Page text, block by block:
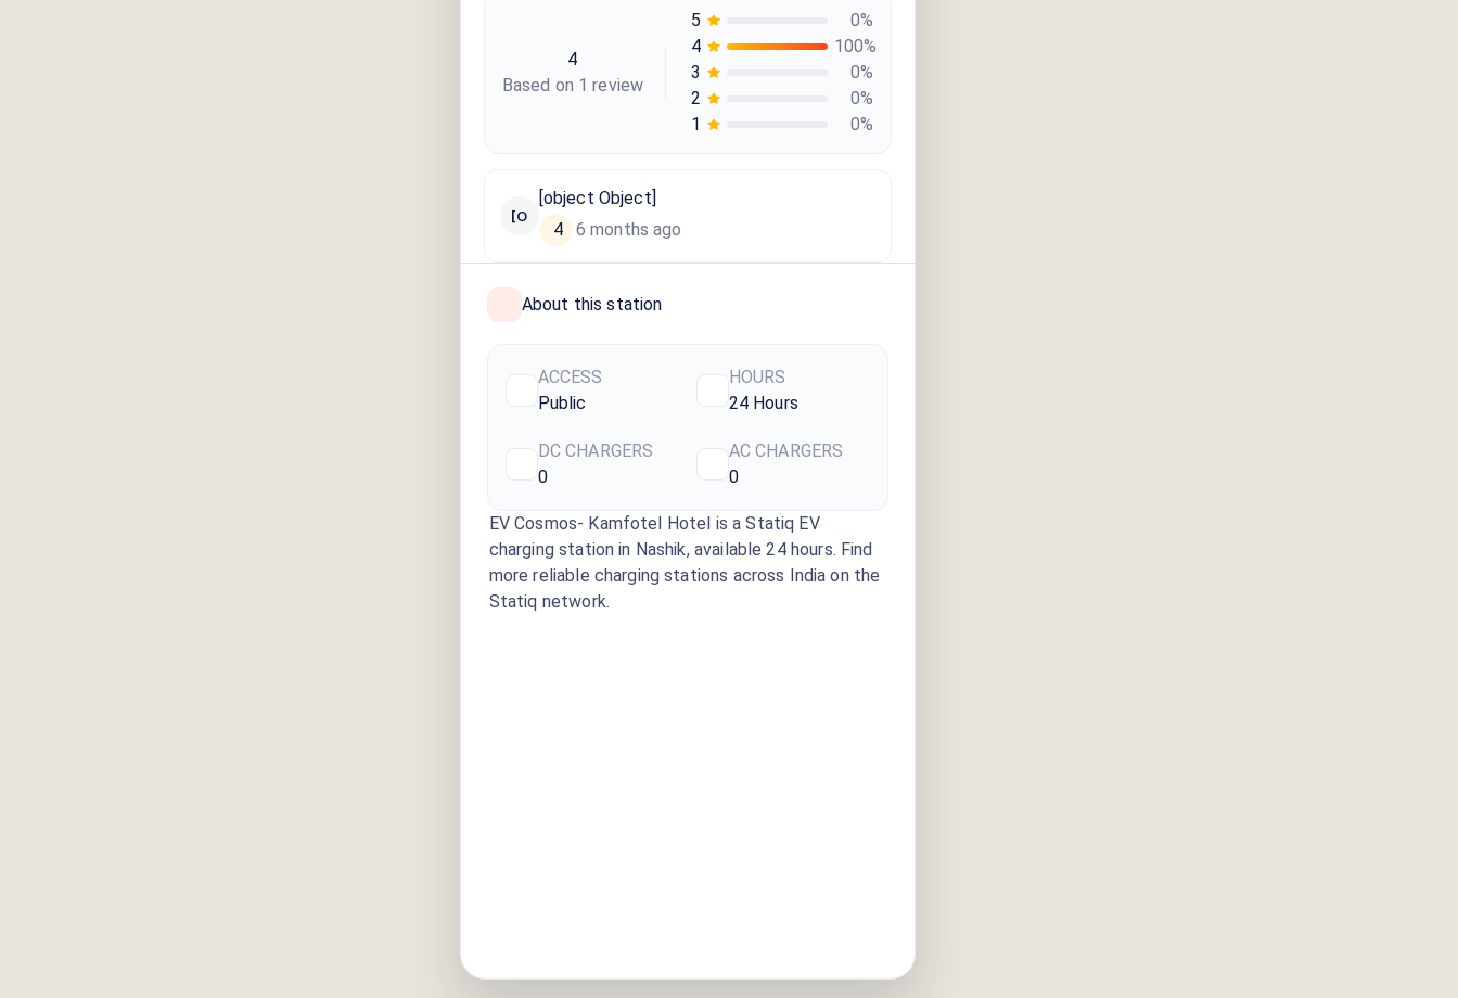
4
Based on 1 review
5 0%
4
100%
3
0%
2
0%
1
0%
[O
[object Object]
4
·6 months ago
About this station
ACCESS
Public
HOURS
24 Hours
DC CHARGERS
0
AC CHARGERS
0
EV Cosmos- Kamfotel Hotel is a Statiq EV
charging station in Nashik, available 24 hours. Find
more reliable charging stations across India on the
Statiq network.